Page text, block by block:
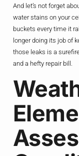
And let’s not forget
water stains on your
buckets every time it
longer doing its job of
those leaks is a
and a hefty repair bill.